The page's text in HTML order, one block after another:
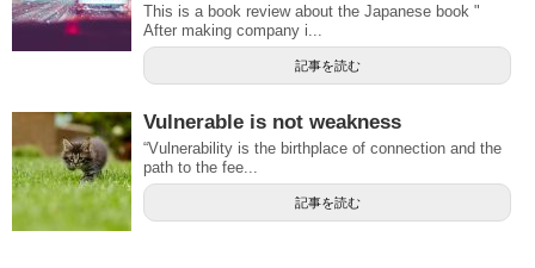
This is a book review about the Japanese book "
After making company i...
記事を読む
Vulnerable is not weakness
“Vulnerability is the birthplace of connection and the
path to the fee...
記事を読む